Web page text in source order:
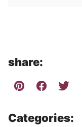
share:
Categories: